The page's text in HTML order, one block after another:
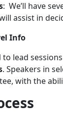
: We’ll have
assist in
Info
to lead
. Speakers in
with the